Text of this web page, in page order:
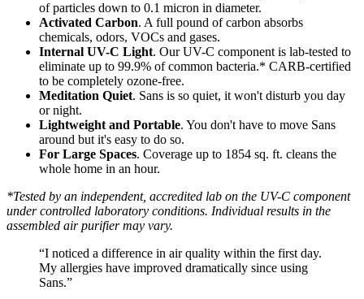
of particles down to 0.1 micron in diameter.
Activated Carbon. A full pound of carbon absorbs
chemicals, odors, VOCs and gases.
Internal UV-C Light. Our UV-C component is lab-tested to
eliminate up to 99.9% of common bacteria.* CARB-certified
to be completely ozone-free.
Meditation Quiet. Sans is so quiet, it won't disturb you day
or night.
Lightweight and Portable. You don't have to move Sans
around but it's easy to do so.
For Large Spaces. Coverage up to 1854 sq. ft. cleans the
whole home in an hour.
*Tested by an independent, accredited lab on the UV-C component
under controlled laboratory conditions. Individual results in the
assembled air purifier may vary.
“I noticed a difference in air quality within the first day.
My allergies have improved dramatically since using
Sans.”